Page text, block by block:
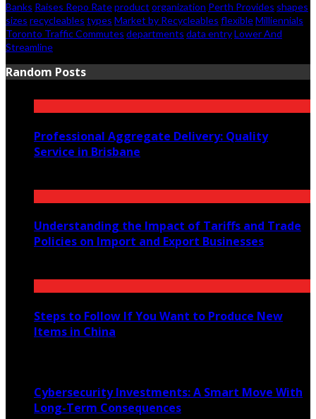
Banks Raises Repo Rateproduct organization Perth Provides shapes
sizes recycleables types Market by Recycleables flexibleMilliennials
Toronto Traffic Commutes departments data entryLower And
Streamline
Random Posts
Professional Aggregate Delivery: Quality
Service in Brisbane
Understanding the Impact of Tariffs and Trade
Policies on Import and Export Businesses
Steps to Follow If You Want to Produce New
Items in China
Cybersecurity Investments: A Smart Move With
Long-Term Consequences